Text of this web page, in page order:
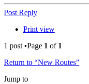
Post Reply
Print view
1 post •Page 1 of 1
Return to “New Routes”
Jump to